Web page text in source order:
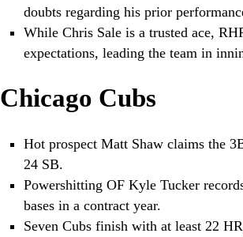
doubts regarding his prior
While Chris Sale is a trusted ace,
expectations, leading the team in
Chicago Cubs
Hot prospect Matt Shaw claims the
24 SB.
Powershitting OF Kyle Tucker
bases in a contract year.
Seven Cubs finish with at least 22